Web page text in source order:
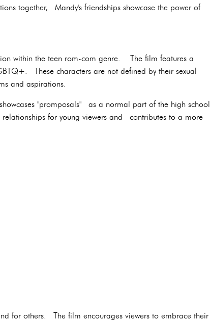
together, Mandy's friendships showcase the power of
within the teen rom-com genre. The film features a
These characters are not defined by their sexual
and aspirations.
"promposals" as a normal part of the high school
for young viewers and contributes to a more
for others. The film encourages viewers to embrace their